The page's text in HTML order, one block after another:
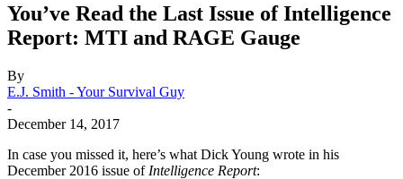
You’ve Read the Last Issue of Intelligence
Report: MTI and RAGE Gauge
By
E.J. Smith - Your Survival Guy
-
December 14, 2017
In case you missed it, here’s what Dick Young wrote in his
December 2016 issue of Intelligence Report: